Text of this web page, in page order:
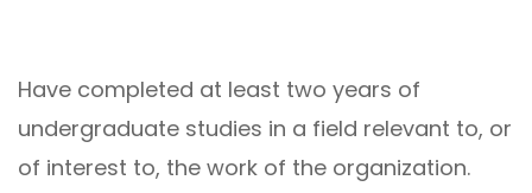
Have completed at least two years of
undergraduate studies in a field relevant to, or
of interest to, the work of the organization.